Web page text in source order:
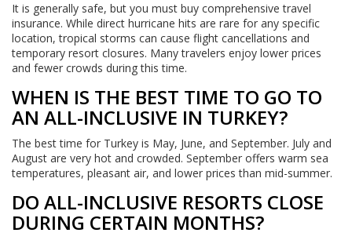
It is generally safe, but you must buy comprehensive travel
insurance. While direct hurricane hits are rare for any specific
location, tropical storms can cause flight cancellations and
temporary resort closures. Many travelers enjoy lower prices
and fewer crowds during this time.
WHEN IS THE BEST TIME TO GO TO
AN ALL-INCLUSIVE IN TURKEY?
The best time for Turkey is May, June, and September. July and
August are very hot and crowded. September offers warm sea
temperatures, pleasant air, and lower prices than mid-summer.
DO ALL-INCLUSIVE RESORTS CLOSE
DURING CERTAIN MONTHS?